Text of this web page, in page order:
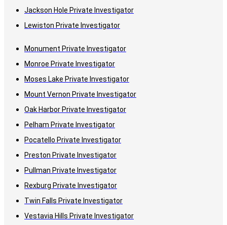
Jackson Hole Private Investigator
Lewiston Private Investigator
Monument Private Investigator
Monroe Private Investigator
Moses Lake Private Investigator
Mount Vernon Private Investigator
Oak Harbor Private Investigator
Pelham Private Investigator
Pocatello Private Investigator
Preston Private Investigator
Pullman Private Investigator
Rexburg Private Investigator
Twin Falls Private Investigator
Vestavia Hills Private Investigator